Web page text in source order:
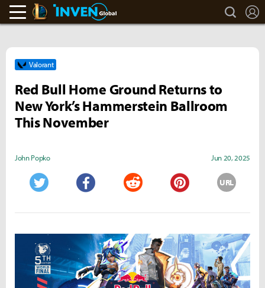
LoL Inven search
Valorant
Red Bull Home Ground Returns to
New York’s Hammerstein Ballroom
This November
John Popko Jun 20, 2025
URL